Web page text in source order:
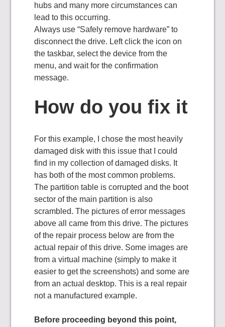
hubs and many more circumstances can
lead to this occurring.
Always use “Safely remove hardware” to
disconnect the drive. Left click the icon on
the taskbar, select the device from the
menu, and wait for the confirmation
message.
How do you fix it
For this example, I chose the most heavily
damaged disk with this issue that I could
find in my collection of damaged disks. It
has both of the most common problems.
The partition table is corrupted and the boot
sector of the main partition is also
scrambled. The pictures of error messages
above all came from this drive. The pictures
of the repair process below are from the
actual repair of this drive. Some images are
from a virtual machine (simply to make it
easier to get the screenshots) and some are
from an actual desktop. This is a real repair
not a manufactured example.
Before proceeding beyond this point,